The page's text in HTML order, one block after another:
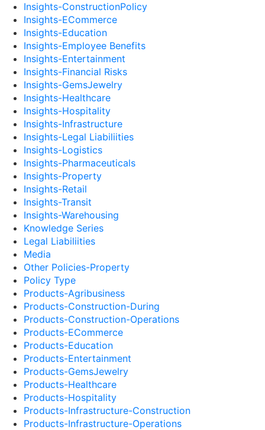
Insights-ConstructionPolicy
Insights-ECommerce
Insights-Education
Insights-Employee Benefits
Insights-Entertainment
Insights-Financial Risks
Insights-GemsJewelry
Insights-Healthcare
Insights-Hospitality
Insights-Infrastructure
Insights-Legal Liabiliities
Insights-Logistics
Insights-Pharmaceuticals
Insights-Property
Insights-Retail
Insights-Transit
Insights-Warehousing
Knowledge Series
Legal Liabiliities
Media
Other Policies-Property
Policy Type
Products-Agribusiness
Products-Construction-During
Products-Construction-Operations
Products-ECommerce
Products-Education
Products-Entertainment
Products-GemsJewelry
Products-Healthcare
Products-Hospitality
Products-Infrastructure-Construction
Products-Infrastructure-Operations